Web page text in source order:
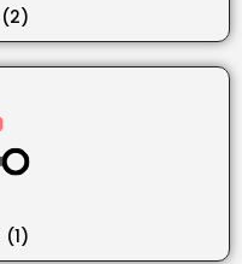
(2)
(1)